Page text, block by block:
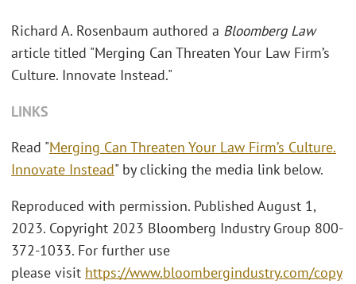
Richard A. Rosenbaum authored a Bloomberg Law
article titled "Merging Can Threaten Your Law Firm’s
Culture. Innovate Instead."
LINKS
Read "Merging Can Threaten Your Law Firm’s Culture.
Innovate Instead" by clicking the media link below.
Reproduced with permission. Published August 1,
2023. Copyright 2023 Bloomberg Industry Group 800-
372-1033. For further use
please visit https://www.bloombergindustry.com/copy